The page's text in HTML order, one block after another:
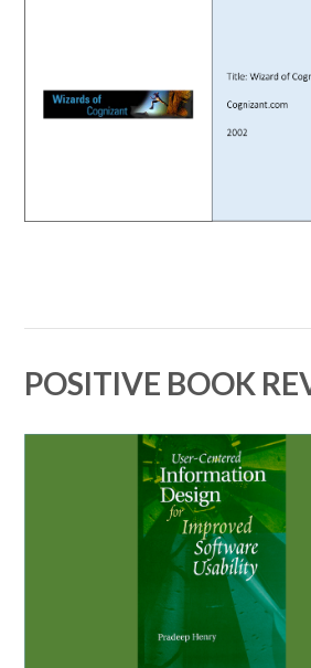
POSITIVE BOOK